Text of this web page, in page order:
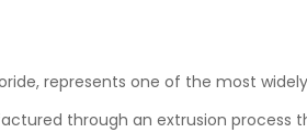
represents one of the most
through an extrusion